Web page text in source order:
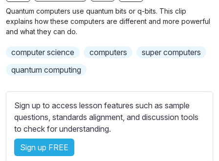
u
b
t
i
l
e
s
i
n
Quantum computers use quantum bits or q-bits. This clip
explains how these computers are different and more powerful
and what they can do.
computer science computers
super computers
quantum computing
Sign up to access lesson features such as sample
questions, standards alignment, and discussion tools
to check for understanding.
Sign up FREE